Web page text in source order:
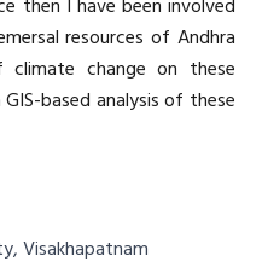
then I have been involved
resources of Andhra
change on these
based analysis of these
Visakhapatnam